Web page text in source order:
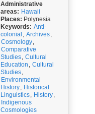
Administrative
areas: Hawaii
Places: Polynesia
Keywords: Anti-
colonial , Archives,
Cosmology,
Comparative
Studies, Cultural
Education , Cultural
Studies,
Environmental
History, Historical
Linguistics, History,
Indigenous
Cosmologies